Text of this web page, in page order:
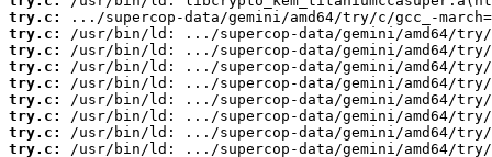
try.c:
try.c:
try.c:
try.c:
try.c:
try.c:
try.c:
try.c:
try.c: